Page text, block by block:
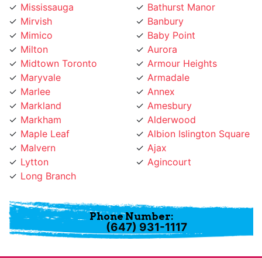
Mirvish
Mimico
Milton
Midtown Toronto
Maryvale
Marlee
Markland
Markham
Maple Leaf
Malvern
Lytton
Long Branch
Banbury
Baby Point
Aurora
Armour Heights
Armadale
Annex
Amesbury
Alderwood
Albion Islington Square
Ajax
Agincourt
Phone Number:
(647) 931-1117